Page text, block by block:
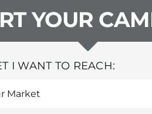
YOUR
I WANT TO REACH: